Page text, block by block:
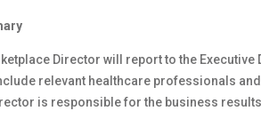
Director will report to the Executive
relevant healthcare professionals
is responsible for the business